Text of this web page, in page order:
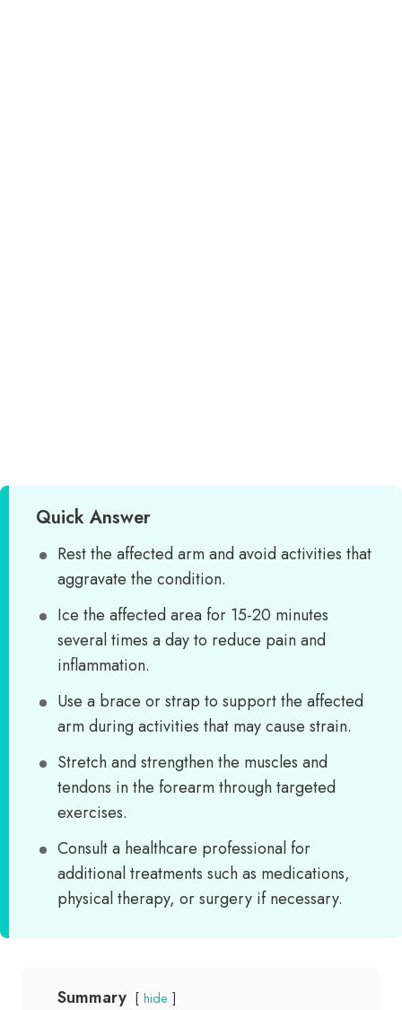
Quick Answer
Rest the affected arm and avoid activities that
aggravate the condition.
Ice the affected area for 15-20 minutes
several times a day to reduce pain and
inflammation.
Use a brace or strap to support the affected
arm during activities that may cause strain.
Stretch and strengthen the muscles and
tendons in the forearm through targeted
exercises.
Consult a healthcare professional for
additional treatments such as medications,
physical therapy, or surgery if necessary.
Summary hide